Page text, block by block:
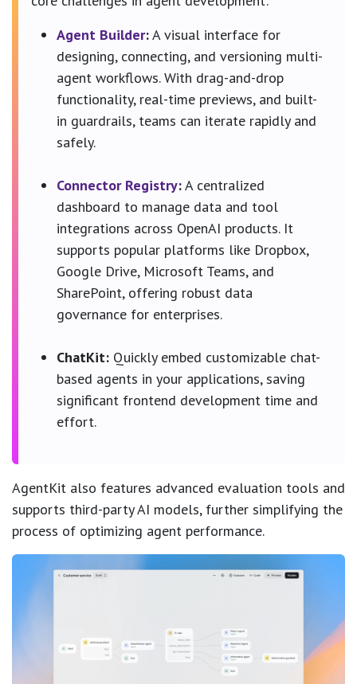
Agent Builder:A visual interface for
designing, connecting, and versioning multi-
agent workflows. With drag-and-drop
functionality, real-time previews, and built-
in guardrails, teams can iterate rapidly and
safely.
Connector Registry:A centralized
dashboard to manage data and tool
integrations across OpenAI products. It
supports popular platforms like Dropbox,
Google Drive, Microsoft Teams, and
SharePoint, offering robust data
governance for enterprises.
ChatKit: Quickly embed customizable chat-
based agents in your applications, saving
significant frontend development time and
effort.
AgentKit also features advanced evaluation tools and
supports third-party AI models, further simplifying the
process of optimizing agent performance.